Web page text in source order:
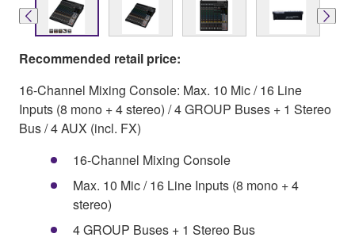
Recommended retail price:
16-Channel Mixing Console: Max. 10 Mic / 16 Line
Inputs (8 mono + 4 stereo) / 4 GROUP Buses + 1 Stereo
Bus / 4 AUX (incl. FX)
16-Channel Mixing Console
Max. 10 Mic / 16 Line Inputs (8 mono + 4
stereo)
4 GROUP Buses + 1 Stereo Bus